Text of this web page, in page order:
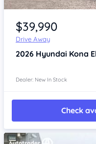
Item 1 of 4
$39,990
Drive Away
2026 Hyundai Kona
Dealer: New In Stock
Check